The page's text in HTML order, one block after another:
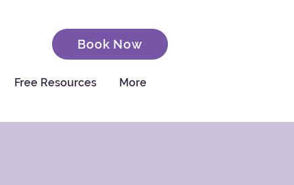
Book Now
Free Resources More